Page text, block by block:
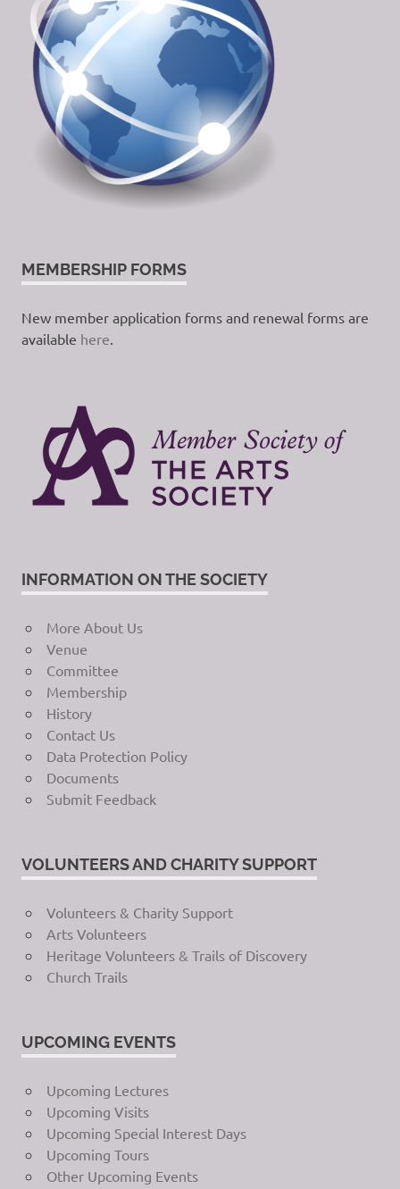
MEMBERSHIP FORMS
New member application forms and renewal forms are
available here
INFORMATION ON THE SOCIETY
More About Us
Venue
Committee
Membership
History
Contact Us
Data Protection Policy
Documents
Submit Feedback
VOLUNTEERS AND CHARITY SUPPORT
Volunteers & Charity Support
Arts Volunteers
Heritage Volunteers & Trails of Discovery
Church Trails
UPCOMING EVENTS
Upcoming Lectures
Upcoming Visits
Upcoming Special Interest Days
Upcoming Tours
Other Upcoming Events